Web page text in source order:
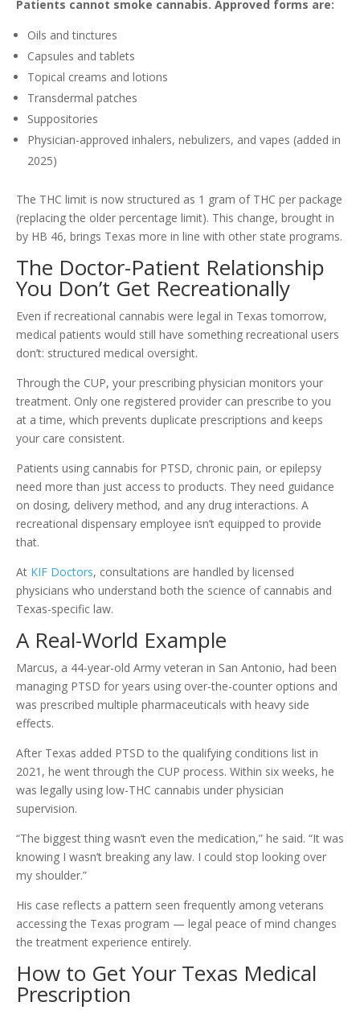
Patients cannot smoke cannabis. Approved forms are:
Oils and tinctures
Capsules and tablets
Topical creams and lotions
Transdermal patches
Suppositories
Physician-approved inhalers, nebulizers, and vapes (added in
2025)
The THC limit is now structured as 1 gram of THC per package
(replacing the older percentage limit). This change, brought in
by HB 46, brings Texas more in line with other state programs.
The Doctor-Patient Relationship
You Don’t Get Recreationally
Even if recreational cannabis were legal in Texas tomorrow,
medical patients would still have something recreational users
don’t: structured medical oversight.
Through the CUP, your prescribing physician monitors your
treatment. Only one registered provider can prescribe to you
at a time, which prevents duplicate prescriptions and keeps
your care consistent.
Patients using cannabis for PTSD, chronic pain, or epilepsy
need more than just access to products. They need guidance
on dosing, delivery method, and any drug interactions. A
recreational dispensary employee isn’t equipped to provide
that.
At KIF Doctors, consultations are handled by licensed
physicians who understand both the science of cannabis and
Texas-specific law.
A Real-World Example
Marcus, a 44-year-old Army veteran in San Antonio, had been
managing PTSD for years using over-the-counter options and
was prescribed multiple pharmaceuticals with heavy side
effects.
After Texas added PTSD to the qualifying conditions list in
2021, he went through the CUP process. Within six weeks, he
was legally using low-THC cannabis under physician
supervision.
“The biggest thing wasn’t even the medication,” he said. “It was
knowing I wasn’t breaking any law. I could stop looking over
my shoulder.”
His case reflects a pattern seen frequently among veterans
accessing the Texas program — legal peace of mind changes
the treatment experience entirely.
How to Get Your Texas Medical
Prescription